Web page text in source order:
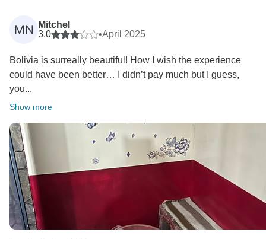
MN
Mitchel
3.0
•April 2025
Bolivia is surreally beautiful! How I wish the experience
could have been better… I didn’t pay much but I guess,
you...
Show more